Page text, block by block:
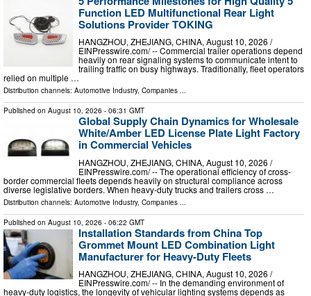
Function LED Multifunctional Rear Light
Solutions Provider TOKING
HANGZHOU, ZHEJIANG, CHINA, August 10, 2026 /⁨
EINPresswire.com⁩/ -- Commercial trailer operations depend
heavily on rear signaling systems to communicate intent to
trailing traffic on busy highways. Traditionally, fleet operators
relied on multiple …
Distribution channels: Automotive Industry, Companies ...
Published on August 10, 2026 - 06:31 GMT
Global Supply Chain Dynamics for Wholesale
White/Amber LED License Plate Light Factory
in Commercial Vehicles
HANGZHOU, ZHEJIANG, CHINA, August 10, 2026 /⁨
EINPresswire.com⁩/ -- The operational efficiency of cross-
border commercial fleets depends heavily on structural compliance across
diverse legislative borders. When heavy-duty trucks and trailers cross …
Distribution channels: Automotive Industry, Companies
Published on August 10, 2026 - 06:22 GMT
Installation Standards from China Top
Grommet Mount LED Combination Light
Manufacturer for Heavy-Duty Fleets
HANGZHOU, ZHEJIANG, CHINA, August 10, 2026 /⁨
EINPresswire.com⁩/ -- In the demanding environment of
heavy-duty logistics, the longevity of vehicular lighting systems depends as